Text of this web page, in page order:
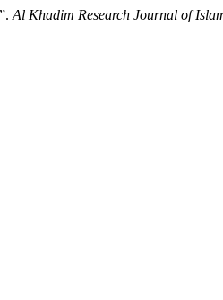
Al Khadim Research Journal of